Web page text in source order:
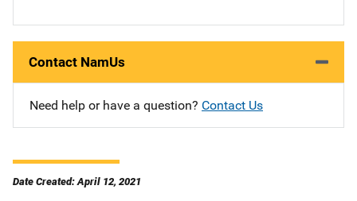
Contact NamUs
Need help or have a question? Contact Us
Date Created: April 12, 2021